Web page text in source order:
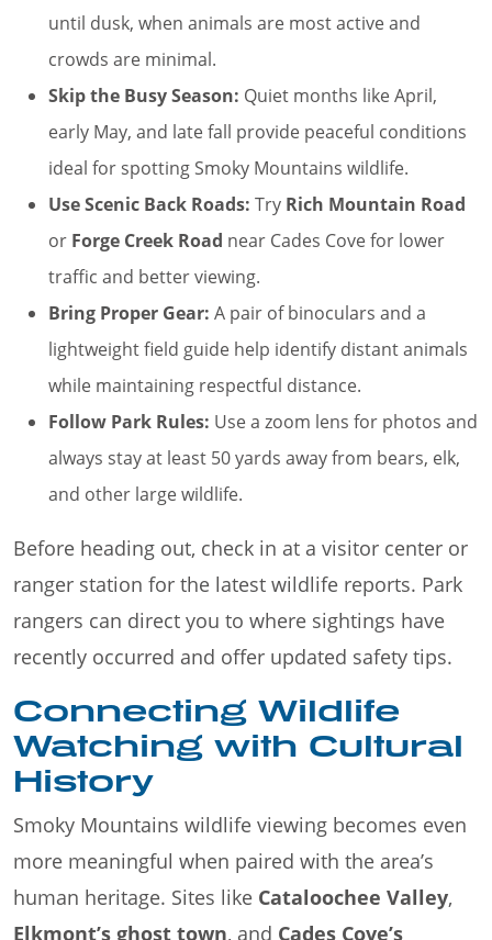
until dusk, when animals are most active and
crowds are minimal.
Skip the Busy Season: Quiet months like April,
early May, and late fall provide peaceful conditions
ideal for spotting Smoky Mountains wildlife.
Use Scenic Back Roads: Try Rich Mountain Road
or Forge Creek Road near Cades Cove for lower
traffic and better viewing.
Bring Proper Gear: A pair of binoculars and a
lightweight field guide help identify distant animals
while maintaining respectful distance.
Follow Park Rules: Use a zoom lens for photos and
always stay at least 50 yards away from bears, elk,
and other large wildlife.
Before heading out, check in at a visitor center or
ranger station for the latest wildlife reports. Park
rangers can direct you to where sightings have
recently occurred and offer updated safety tips.
Connecting Wildlife
Watching with Cultural
History
Smoky Mountains wildlife viewing becomes even
more meaningful when paired with the area’s
human heritage. Sites like Cataloochee Valley,
Elkmont’s ghost town, and Cades Cove’s